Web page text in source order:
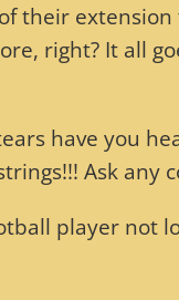
their
right? It all
have you
Ask any
player not